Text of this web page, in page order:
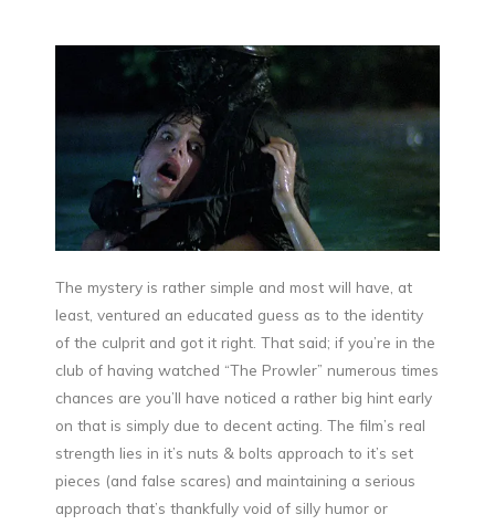
The mystery is rather simple and most will have, at
least, ventured an educated guess as to the identity
of the culprit and got it right. That said; if you’re in the
club of having watched “The Prowler” numerous times
chances are you’ll have noticed a rather big hint early
on that is simply due to decent acting. The film’s real
strength lies in it’s nuts & bolts approach to it’s set
pieces (and false scares) and maintaining a serious
approach that’s thankfully void of silly humor or